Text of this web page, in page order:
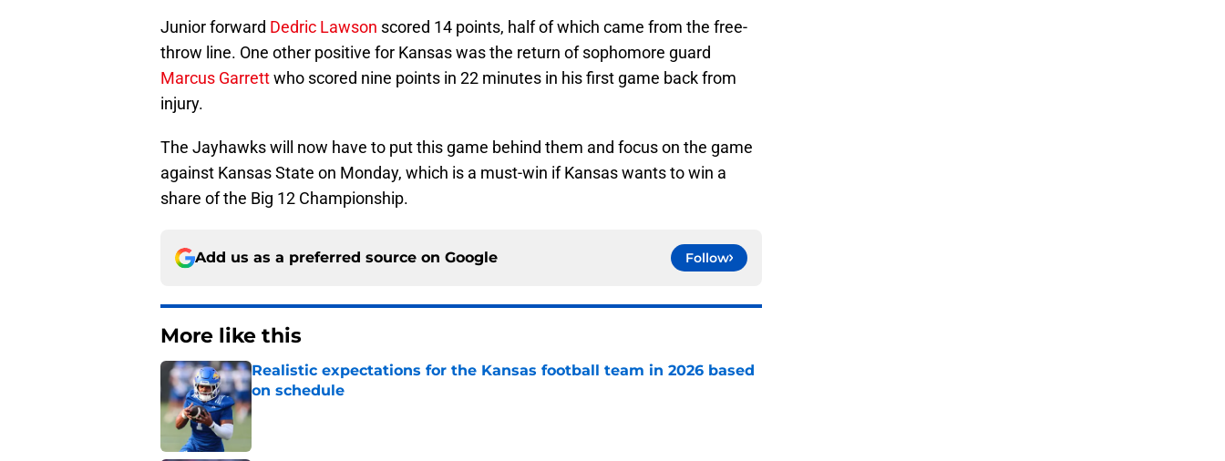
Junior forward Dedric Lawson scored 14 points, half of which came from the free-
throw line. One other positive for Kansas was the return of sophomore guard
Marcus Garrettwho scored nine points in 22 minutes in his first game back from
injury.
The Jayhawks will now have to put this game behind them and focus on the game
against Kansas State on Monday, which is a must-win if Kansas wants to win a
share of the Big 12 Championship.
Add us as a preferred source on Google Follow
More like this
Realistic expectations for the Kansas football team in 2026 based
on schedule
Published by on Invalid Date